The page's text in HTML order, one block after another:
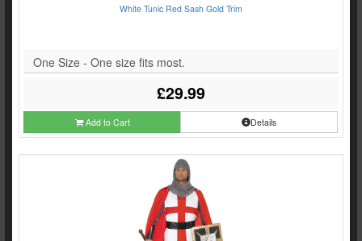
White Tunic Red Sash Gold Trim
One Size - One size fits most.
£29.99
Add to Cart Details